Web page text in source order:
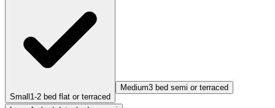
Small1-2 bed flat or terraced
Medium3 bed semi or terraced